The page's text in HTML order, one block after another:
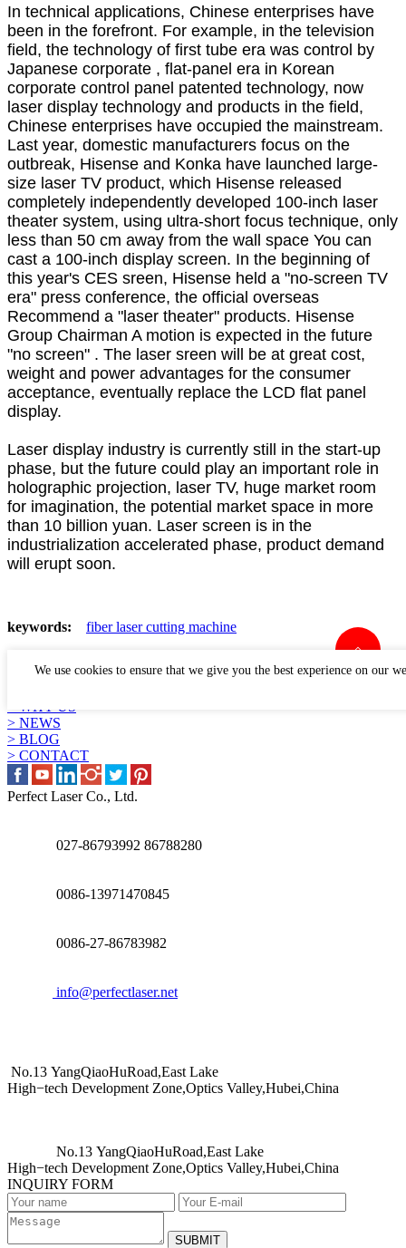
In technical applications, Chinese enterprises have
been in the forefront. For example, in the television
field, the technology of first tube era was control by
Japanese corporate , flat-panel era in Korean
corporate control panel patented technology, now
laser display technology and products in the field,
Chinese enterprises have occupied the mainstream.
Last year, domestic manufacturers focus on the
outbreak, Hisense and Konka have launched large-
size laser TV product, which Hisense released
completely independently developed 100-inch laser
theater system, using ultra-short focus technique, only
less than 50 cm away from the wall space You can
cast a 100-inch display screen. In the beginning of
this year's CES sreen, Hisense held a "no-screen TV
era" press conference, the official overseas
Recommend a "laser theater" products. Hisense
Group Chairman A motion is expected in the future
"no screen" . The laser sreen will be at great cost,
weight and power advantages for the consumer
acceptance, eventually replace the LCD flat panel
display.
Laser display industry is currently still in the start-up
phase, but the future could play an important role in
holographic projection, laser TV, huge market room
for imagination, the potential market space in more
than 10 billion yuan. Laser screen is in the
industrialization accelerated phase, product demand
will erupt soon.
keywords: fiber laser cutting machine
We use cookies to ensure that we give you the best experience on our
> PRODUCTS
> WHY US
> NEWS
> BLOG
> CONTACT
Perfect Laser Co., Ltd.
027-86793992 86788280
0086-13971470845
0086-27-86783982
info@perfectlaser.net
No.13 YangQiaoHuRoad,East Lake
High−tech Development Zone,Optics Valley,Hubei,China
No.13 YangQiaoHuRoad,East Lake
High−tech Development Zone,Optics Valley,Hubei,China
INQUIRY FORM
SUBMIT